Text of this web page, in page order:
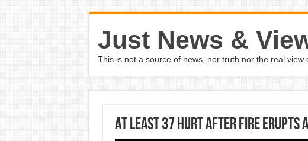
Just News &
This is not a source of news, nor truth nor the real view
At least 37 hurt after fire erupts